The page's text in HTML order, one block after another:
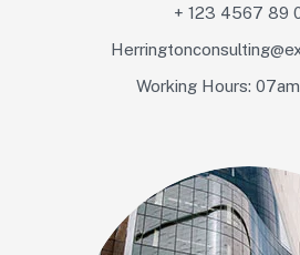
+ 123 4567 89
Working Hours: